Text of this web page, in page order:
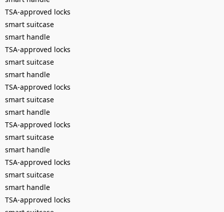
TSA-approved locks
smart suitcase
smart handle
TSA-approved locks
smart suitcase
smart handle
TSA-approved locks
smart suitcase
smart handle
TSA-approved locks
smart suitcase
smart handle
TSA-approved locks
smart suitcase
smart handle
TSA-approved locks